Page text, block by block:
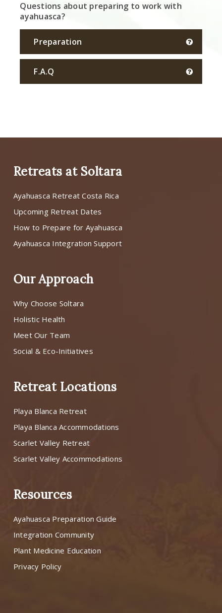
Questions about preparing to work with
ayahuasca?
Preparation
F.A.Q
Retreats at Soltara
Ayahuasca Retreat Costa Rica
Upcoming Retreat Dates
How to Prepare for Ayahuasca
Ayahuasca Integration Support
Our Approach
Why Choose Soltara
Holistic Health
Meet Our Team
Social & Eco-Initiatives
Retreat Locations
Playa Blanca Retreat
Playa Blanca Accommodations
Scarlet Valley Retreat
Scarlet Valley Accommodations
Resources
Ayahuasca Preparation Guide
Integration Community
Plant Medicine Education
Privacy Policy